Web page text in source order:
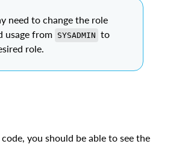
need to change the role
usage from SYSADMIN to
role.
you should be able to see the